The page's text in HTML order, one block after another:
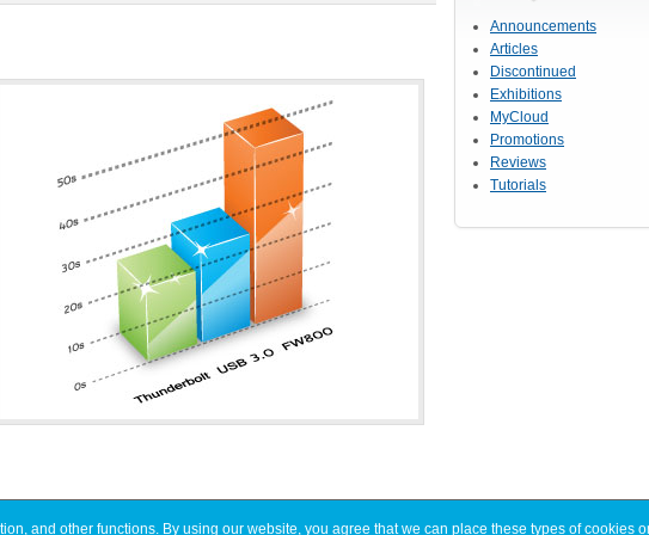
Announcements
Articles
Discontinued
Exhibitions
MyCloud
Promotions
Reviews
Tutorials
and other functions. By using our website, you agree that we can place these types of cookies